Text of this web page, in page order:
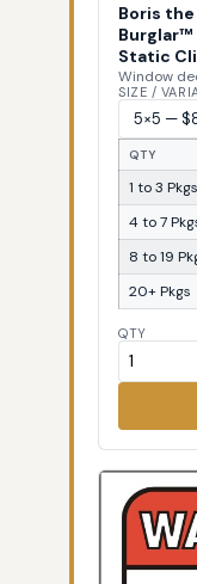
Boris
Burglar™
Static
Window
SIZE /
QTY
1 to 3 Pkgs
4 to 7
8 to 19
20+ Pkgs
QTY